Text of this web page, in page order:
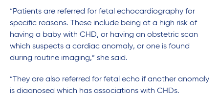
“Patients are referred for fetal echocardiography for
specific reasons. These include being at a high risk of
having a baby with CHD, or having an obstetric scan
which suspects a cardiac anomaly, or one is found
during routine imaging,” she said.
“They are also referred for fetal echo if another anomaly
is diagnosed which has associations with CHDs,